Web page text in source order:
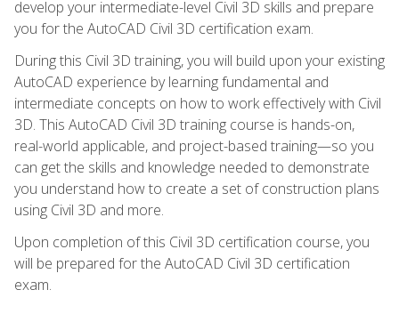
develop your intermediate-level Civil 3D skills and prepare
you for the AutoCAD Civil 3D certification exam.
During this Civil 3D training, you will build upon your existing
AutoCAD experience by learning fundamental and
intermediate concepts on how to work effectively with Civil
3D. This AutoCAD Civil 3D training course is hands-on,
real-world applicable, and project-based training—so you
can get the skills and knowledge needed to demonstrate
you understand how to create a set of construction plans
using Civil 3D and more.
Upon completion of this Civil 3D certification course, you
will be prepared for the AutoCAD Civil 3D certification
exam.